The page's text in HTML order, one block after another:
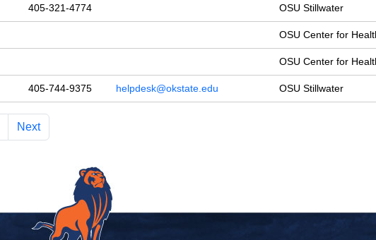
405-321-4774 OSU Stillwater
OSU Center for
OSU Center for
405-744-9375 helpdesk@okstate.edu OSU Stillwater
Next